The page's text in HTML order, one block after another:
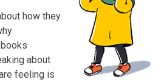
how they
about
feeling is